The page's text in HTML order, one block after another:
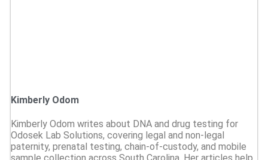
Kimberly Odom
Kimberly Odom writes about DNA and drug testing for
Odosek Lab Solutions, covering legal and non-legal
paternity, prenatal testing, chain-of-custody, and mobile